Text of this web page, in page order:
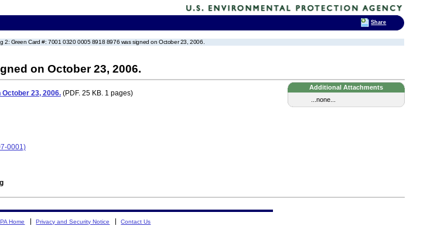
2: Green Card #: 7001 0320 0005 8918 8976 was signed on October 23, 2006.
on October 23, 2006.
Additional Attachments
...none...
23, 2006. (PDF. 25 KB. 1 pages)
0001)
Home Privacy and Security Notice Contact Us
Share